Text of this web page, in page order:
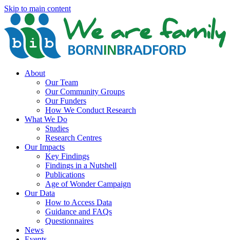
Skip to main content
About
Our Team
Our Community Groups
Our Funders
How We Conduct Research
What We Do
Studies
Research Centres
Our Impacts
Key Findings
Findings in a Nutshell
Publications
Age of Wonder Campaign
Our Data
How to Access Data
Guidance and FAQs
Questionnaires
News